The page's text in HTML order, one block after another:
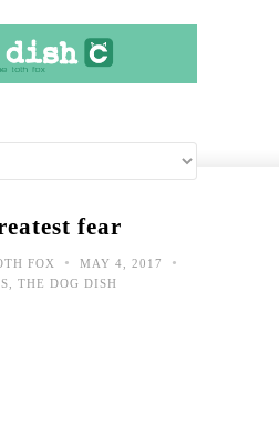
fear
FOX • MAY 4, 2017 •
THE DOG DISH